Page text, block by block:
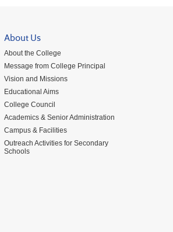
About Us
About the College
Message from College Principal
Vision and Missions
Educational Aims
College Council
Academics & Senior Administration
Campus & Facilities
Outreach Activities for Secondary
Schools